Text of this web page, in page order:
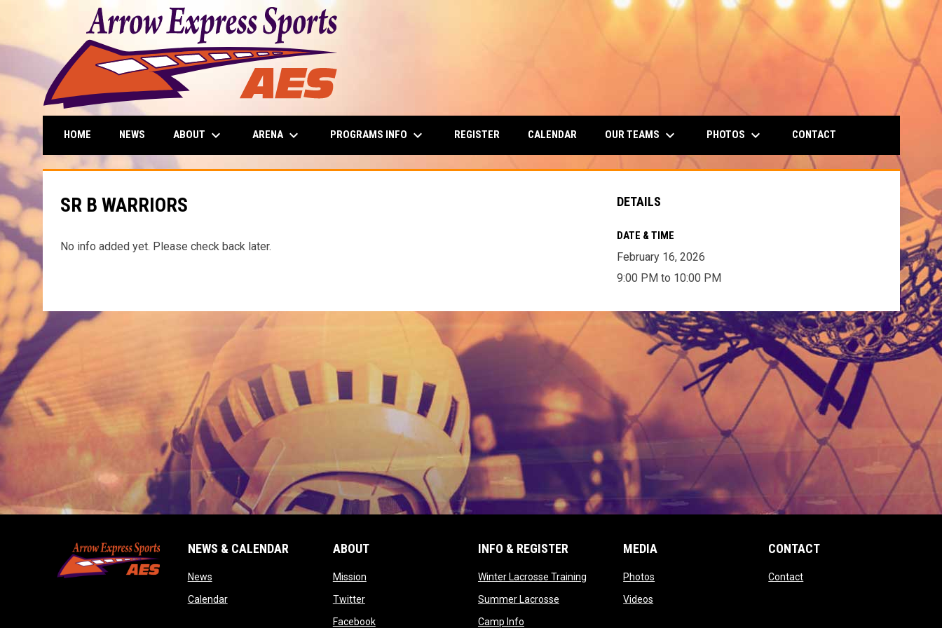
HOME NEWS ABOUT keyboard_arrow_down ARENA keyboard_arrow_down PROGRAMS INFO keyboard_arrow_down REGISTER CALENDAR OUR TEAMS keyboard_arrow_down PHOTOS keyboard_arrow_down CONTACT
SR B WARRIORS
No info added yet. Please check back later.
DETAILS
DATE & TIME
February 16, 2026
9:00 PM to 10:00 PM
NEWS & CALENDAR
Newsopens in new window
Calendaropens in new window
ABOUT
Missionopens in new window
Twitteropens in new window
Facebookopens in new window
INFO & REGISTER
Winter Lacrosse Trainingopens in new window
Summer Lacrosseopens in new window
Camp Infoopens in new window
MEDIA
Photos
Videos
CONTACT
Contactopens in new window